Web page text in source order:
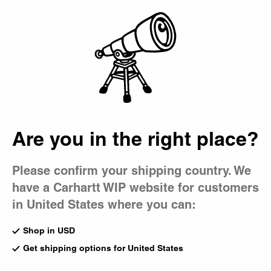
Are you in the right place?
Please confirm your shipping country. We
have a Carhartt WIP website for customers
in United States where you can:
Shop in USD
Get shipping options for United States